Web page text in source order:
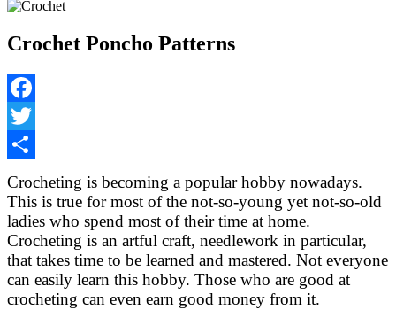
Crochet Poncho Patterns
Facebook
Twitter
Crocheting is becoming a popular hobby nowadays.
This is true for most of the not-so-young yet not-so-old
ladies who spend most of their time at home.
Crocheting is an artful craft, needlework in particular,
that takes time to be learned and mastered. Not everyone
can easily learn this hobby. Those who are good at
crocheting can even earn good money from it.